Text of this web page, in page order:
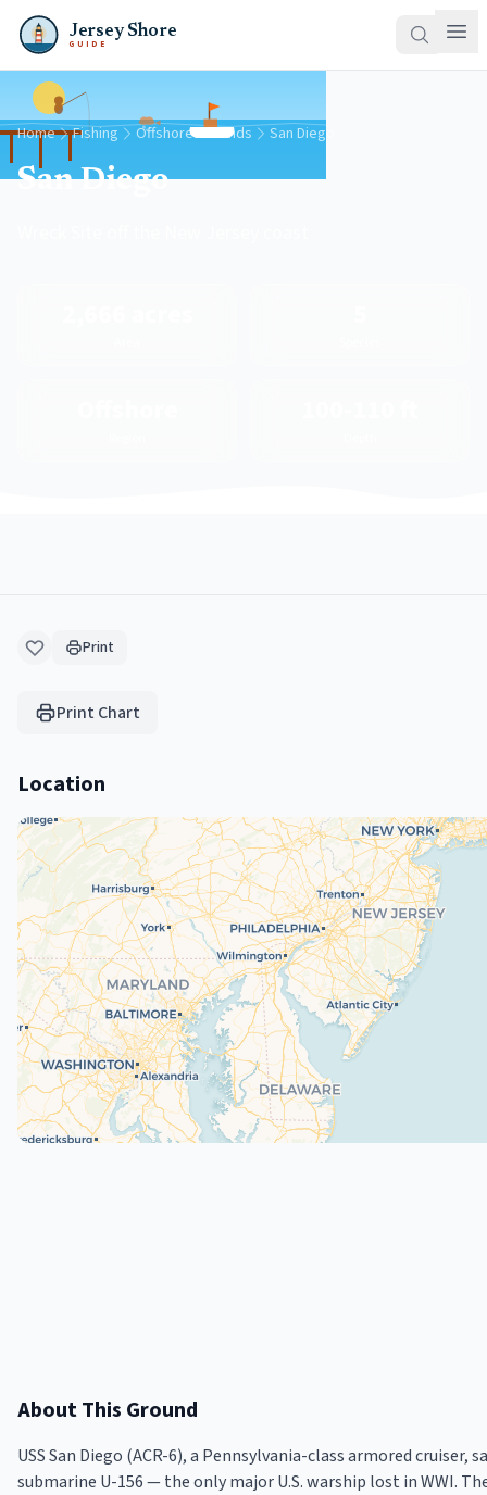
Jersey Shore
GUIDE
Home Fishing Offshore Grounds San Diego
San Diego
Print
Print Chart
Location
About This Ground
USS San Diego (ACR-6), a Pennsylvania-class armored
submarine U-156 — the only major U.S. warship lost in WWI.